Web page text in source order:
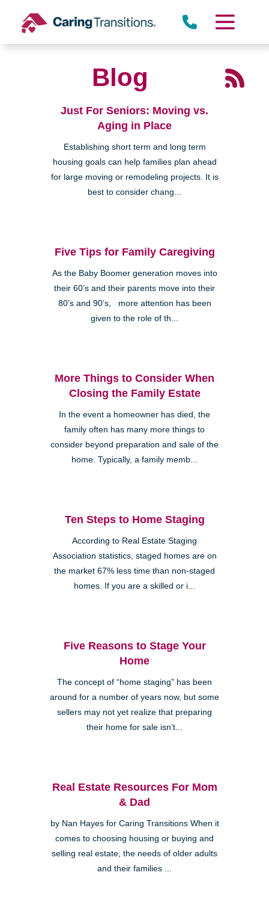
content
Blog
Just For Seniors: Moving vs.
Aging in Place
Establishing short term and long term
housing goals can help families plan ahead
for large moving or remodeling projects. It is
best to consider chang...
Five Tips for Family Caregiving
As the Baby Boomer generation moves into
their 60’s and their parents move into their
80’s and 90’s, more attention has been
given to the role of th...
More Things to Consider When
Closing the Family Estate
In the event a homeowner has died, the
family often has many more things to
consider beyond preparation and sale of the
home. Typically, a family memb...
Ten Steps to Home Staging
According to Real Estate Staging
Association statistics, staged homes are on
the market 67% less time than non-staged
homes. If you are a skilled or i...
Five Reasons to Stage Your
Home
The concept of “home staging” has been
around for a number of years now, but some
sellers may not yet realize that preparing
their home for sale isn’t...
Real Estate Resources For Mom
& Dad
by Nan Hayes for Caring Transitions When it
comes to choosing housing or buying and
selling real estate, the needs of older adults
and their families ...